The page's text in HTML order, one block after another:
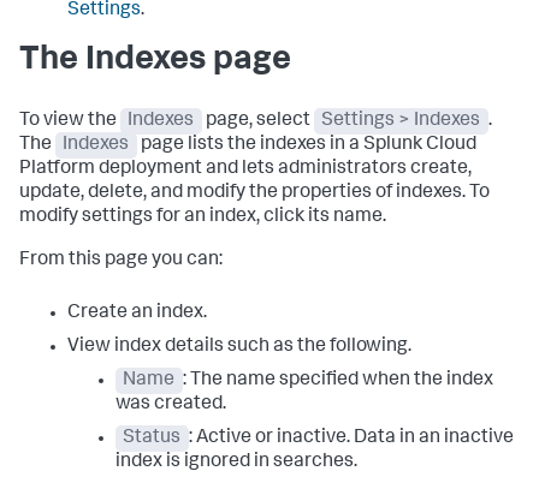
Settings.
The Indexes page
To view the Indexes page, select Settings > Indexes .
The
Indexes
page lists the indexes in a Splunk Cloud
Platform deployment and lets administrators create,
update, delete, and modify the properties of indexes. To
modify settings for an index, click its name.
From this page you can:
Create an index.
View index details such as the following.
Name : The name specified when the index
was created.
Status : Active or inactive. Data in an inactive
index is ignored in searches.